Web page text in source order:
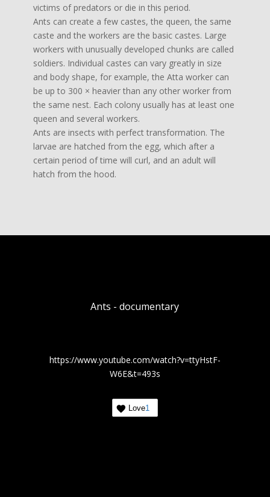
victims of predators or die in this period.
Ants can create a few castes, the queen, the same
caste and the workers are the basic castes. Large
workers with unusually developed chunks are called
soldiers. Individual castes can vary greatly in size
and body shape, for example, the Atta worker can
be up to 300 × heavier than any other worker from
the same nest. Each colony usually has at least one
queen and several workers.
Ants are insects with perfect transformation. The
larvae are hatched from the egg, which after a
certain period of time will curl, and an adult will
hatch from the hood.
Ants - documentary
https://www.youtube.com/watch?v=ttyHstF-
W6E&t=493s
Love1